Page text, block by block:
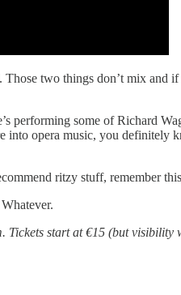
Those two things don’t mix
performing some of Richard
opera music, you
ritzy stuff, remember
start at €15 (but